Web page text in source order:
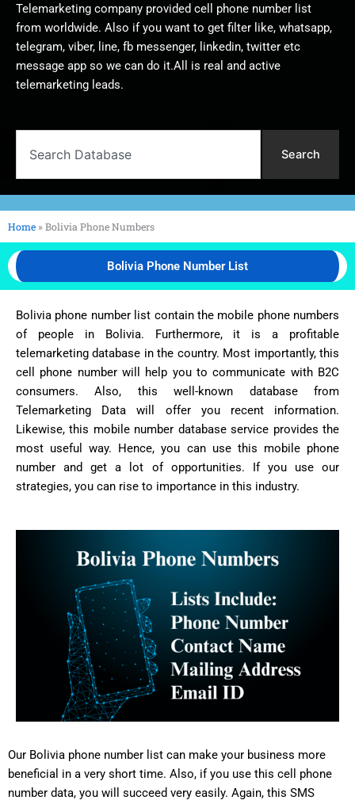
Telemarketing company provided cell phone number list
from worldwide. Also if you want to get filter like, whatsapp,
telegram, viber, line, fb messenger, linkedin, twitter etc
message app so we can do it.All is real and active
telemarketing leads.
Search
Home »Bolivia Phone Numbers
Bolivia Phone Number List
Bolivia phone number list contain the mobile phone numbers
of people in Bolivia. Furthermore, it is a profitable
telemarketing database in the country. Most importantly, this
cell phone number will help you to communicate with B2C
consumers. Also, this well-known database from
Telemarketing Data will offer you recent information.
Likewise, this mobile number database service provides the
most useful way. Hence, you can use this mobile phone
number and get a lot of opportunities. If you use our
strategies, you can rise to importance in this industry.
Our Bolivia phone number list can make your business more
beneficial in a very short time. Also, if you use this cell phone
number data, you will succeed very easily. Again, this SMS